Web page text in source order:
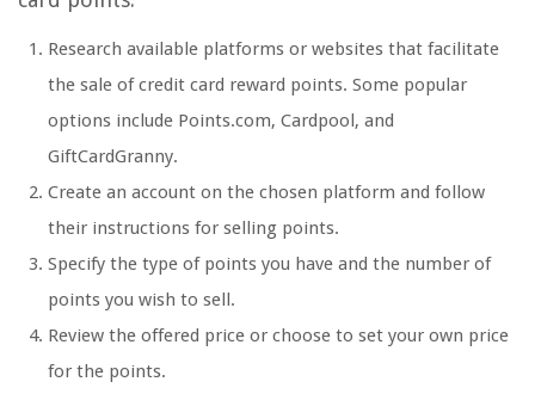
Research available platforms or websites that facilitate
the sale of credit card reward points. Some popular
options include Points.com, Cardpool, and
GiftCardGranny.
Create an account on the chosen platform and follow
their instructions for selling points.
Specify the type of points you have and the number of
points you wish to sell.
Review the offered price or choose to set your own price
for the points.